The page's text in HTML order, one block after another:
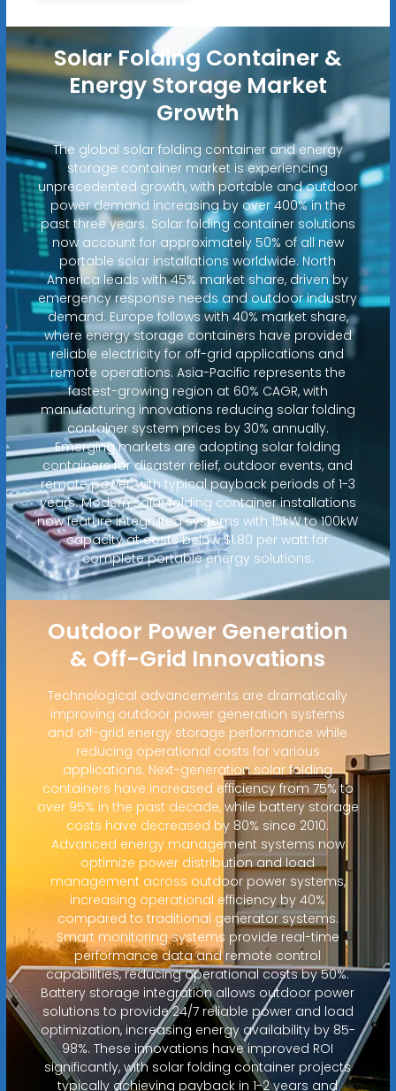
Solar Folding Container &
Energy Storage Market
Growth
The global solar folding container and energy
storage container market is experiencing
unprecedented growth, with portable and outdoor
power demand increasing by over 400% in the
past three years. Solar folding container solutions
now account for approximately 50% of all new
portable solar installations worldwide. North
America leads with 45% market share, driven by
emergency response needs and outdoor industry
demand. Europe follows with 40% market share,
where energy storage containers have provided
reliable electricity for off-grid applications and
remote operations. Asia-Pacific represents the
fastest-growing region at 60% CAGR, with
manufacturing innovations reducing solar folding
container system prices by 30% annually.
Emerging markets are adopting solar folding
containers for disaster relief, outdoor events, and
remote power, with typical payback periods of 1-3
years. Modern solar folding container installations
now feature integrated systems with 15kW to 100kW
capacity at costs below $1.80 per watt for
complete portable energy solutions.
Outdoor Power Generation
& Off-Grid Innovations
Technological advancements are dramatically
improving outdoor power generation systems
and off-grid energy storage performance while
reducing operational costs for various
applications. Next-generation solar folding
containers have increased efficiency from 75% to
over 95% in the past decade, while battery storage
costs have decreased by 80% since 2010.
Advanced energy management systems now
optimize power distribution and load
management across outdoor power systems,
increasing operational efficiency by 40%
compared to traditional generator systems.
Smart monitoring systems provide real-time
performance data and remote control
capabilities, reducing operational costs by 50%.
Battery storage integration allows outdoor power
solutions to provide 24/7 reliable power and load
optimization, increasing energy availability by 85-
98%. These innovations have improved ROI
significantly, with solar folding container projects
typically achieving payback in 1-2 years and